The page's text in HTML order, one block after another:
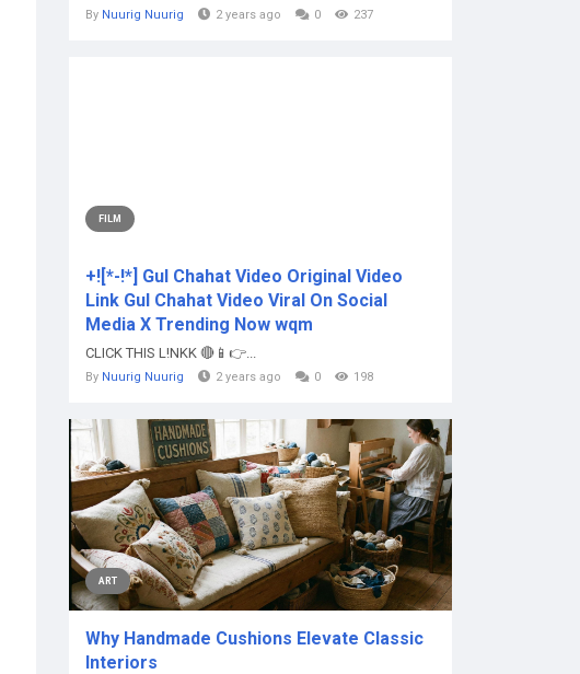
By Nuurig Nuurig 2 years ago 0 237
FILM
+![*-!*] Gul Chahat Video Original Video
Link Gul Chahat Video Viral On Social
Media X Trending Now wqm
CLICK THIS L!NKK 🔴📱👉...
By Nuurig Nuurig 2 years ago 0 198
ART
Why Handmade Cushions Elevate Classic
Interiors